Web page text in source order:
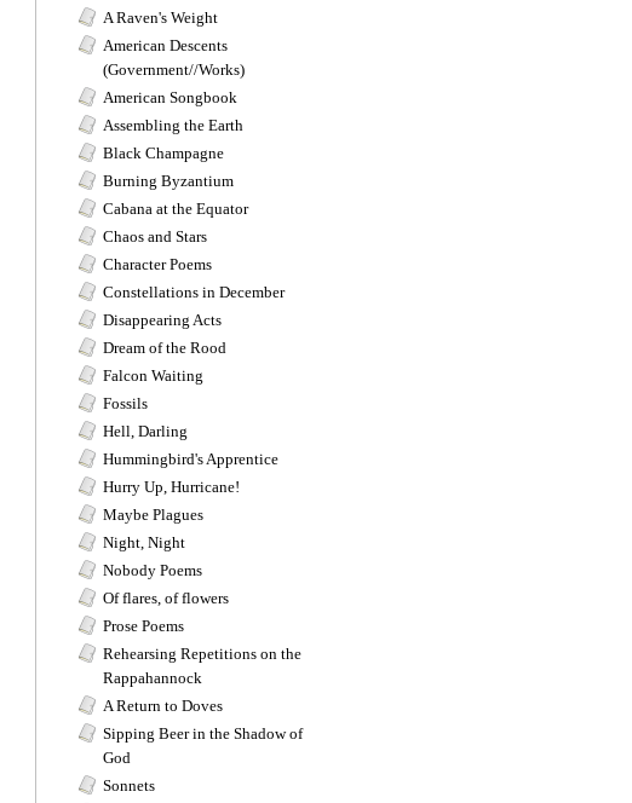
A Raven's Weight
American Descents
(Government//Works)
American Songbook
Assembling the Earth
Black Champagne
Burning Byzantium
Cabana at the Equator
Chaos and Stars
Character Poems
Constellations in December
Disappearing Acts
Dream of the Rood
Falcon Waiting
Fossils
Hell, Darling
Hummingbird's Apprentice
Hurry Up, Hurricane!
Maybe Plagues
Night, Night
Nobody Poems
Of flares, of flowers
Prose Poems
Rehearsing Repetitions on the
Rappahannock
A Return to Doves
Sipping Beer in the Shadow of
God
Sonnets